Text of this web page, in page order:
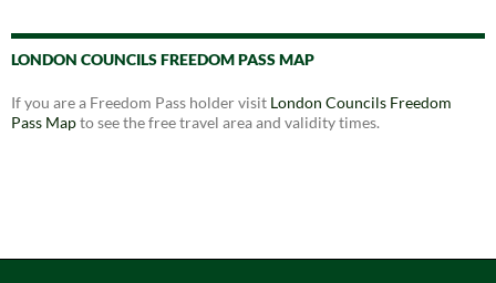
LONDON COUNCILS FREEDOM PASS MAP
If you are a Freedom Pass holder visit London Councils Freedom
Pass Mapto see the free travel area and validity times.